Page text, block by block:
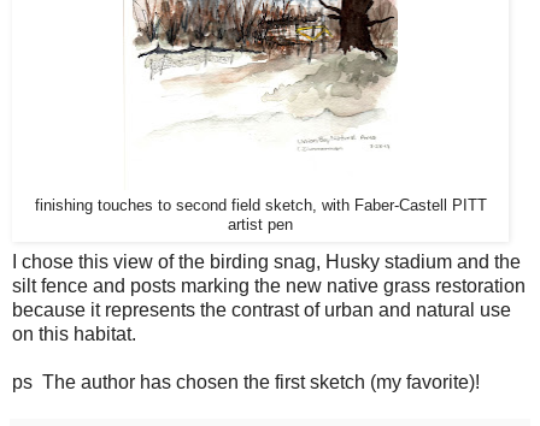
finishing touches to second field sketch, with Faber-Castell PITT
artist pen
I chose this view of the birding snag, Husky stadium and the
silt fence and posts marking the new native grass restoration
because it represents the contrast of urban and natural use
on this habitat.
ps The author has chosen the first sketch (my favorite)!